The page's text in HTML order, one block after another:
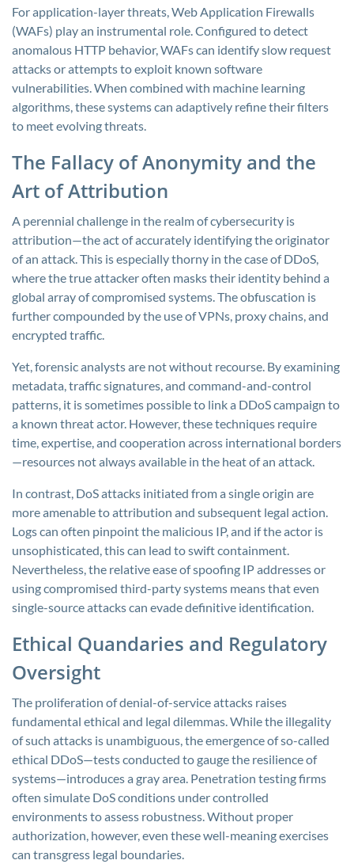
For application-layer threats, Web Application Firewalls
(WAFs) play an instrumental role. Configured to detect
anomalous HTTP behavior, WAFs can identify slow request
attacks or attempts to exploit known software
vulnerabilities. When combined with machine learning
algorithms, these systems can adaptively refine their filters
to meet evolving threats.
The Fallacy of Anonymity and the
Art of Attribution
A perennial challenge in the realm of cybersecurity is
attribution—the act of accurately identifying the originator
of an attack. This is especially thorny in the case of DDoS,
where the true attacker often masks their identity behind a
global array of compromised systems. The obfuscation is
further compounded by the use of VPNs, proxy chains, and
encrypted traffic.
Yet, forensic analysts are not without recourse. By examining
metadata, traffic signatures, and command-and-control
patterns, it is sometimes possible to link a DDoS campaign to
a known threat actor. However, these techniques require
time, expertise, and cooperation across international borders
—resources not always available in the heat of an attack.
In contrast, DoS attacks initiated from a single origin are
more amenable to attribution and subsequent legal action.
Logs can often pinpoint the malicious IP, and if the actor is
unsophisticated, this can lead to swift containment.
Nevertheless, the relative ease of spoofing IP addresses or
using compromised third-party systems means that even
single-source attacks can evade definitive identification.
Ethical Quandaries and Regulatory
Oversight
The proliferation of denial-of-service attacks raises
fundamental ethical and legal dilemmas. While the illegality
of such attacks is unambiguous, the emergence of so-called
ethical DDoS—tests conducted to gauge the resilience of
systems—introduces a gray area. Penetration testing firms
often simulate DoS conditions under controlled
environments to assess robustness. Without proper
authorization, however, even these well-meaning exercises
can transgress legal boundaries.